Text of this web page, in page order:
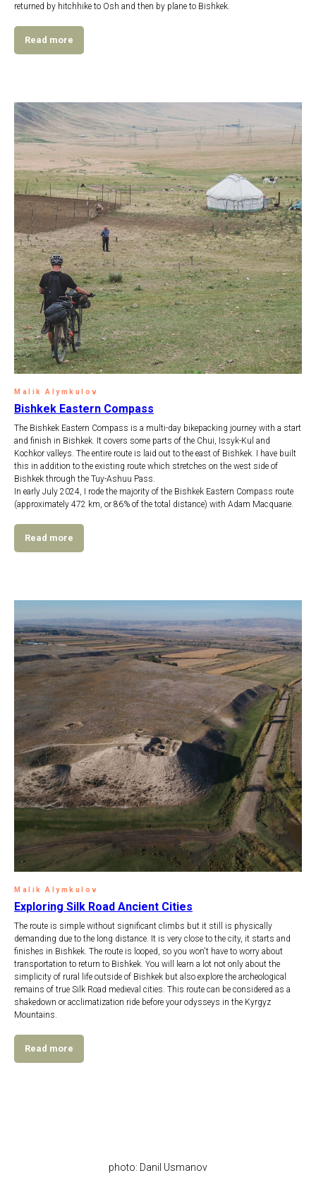
returned by hitchhike to Osh and then by plane to Bishkek.
Read more
Malik Alymkulov
Bishkek Eastern Compass
The Bishkek Eastern Compass is a multi-day bikepacking journey with a start
and finish in Bishkek. It covers some parts of the Chui, Issyk-Kul and
Kochkor valleys. The entire route is laid out to the east of Bishkek. I have built
this in addition to the existing route which stretches on the west side of
Bishkek through the Tuy-Ashuu Pass.
In early July 2024, I rode the majority of the Bishkek Eastern Compass route
(approximately 472 km, or 86% of the total distance) with Adam Macquarie.
Read more
Malik Alymkulov
Exploring Silk Road Ancient Cities
The route is simple without significant climbs but it still is physically
demanding due to the long distance. It is very close to the city, it starts and
finishes in Bishkek. The route is looped, so you won't have to worry about
transportation to return to Bishkek. You will learn a lot not only about the
simplicity of rural life outside of Bishkek but also explore the archeological
remains of true Silk Road medieval cities. This route can be considered as a
shakedown or acclimatization ride before your odysseys in the Kyrgyz
Mountains.
Read more
photo: Danil Usmanov